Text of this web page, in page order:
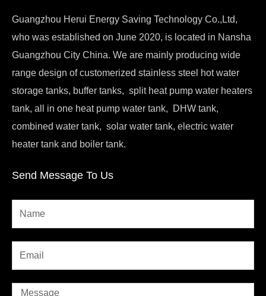
Guangzhou Herui Energy Saving Technology Co.,Ltd,
who was established on June 2020, is located in Nansha
Guangzhou City China. We are mainly producing wide
range design of customerized stainless steel hot water
storage tanks, buffer tanks, split heat pump water heaters
tank, all in one heat pump water tank, DHW tank,
combined water tank, solar water tank, electric water
heater tank and boiler tank.
Send Message To Us